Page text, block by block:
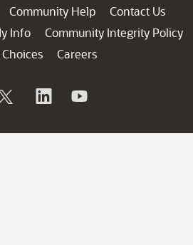
Community Help
Contact Us
Info
Community Integrity Policy
Careers